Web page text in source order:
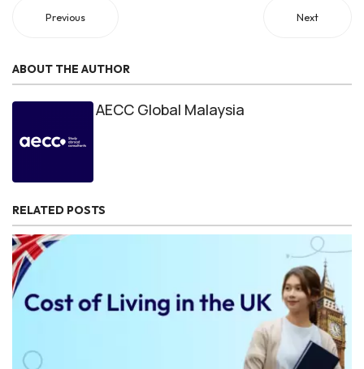
Previous Next
ABOUT THE AUTHOR
AECC Global Malaysia
RELATED POSTS